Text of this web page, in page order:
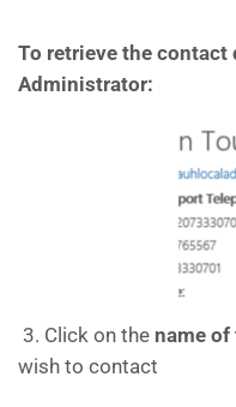
To retrieve the contact
Administrator:
3. Click on the name
wish to contact